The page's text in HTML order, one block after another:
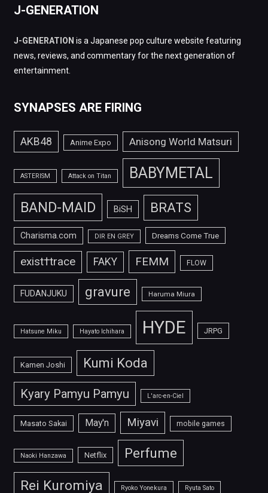
J-GENERATION
J-GENERATION is a Japanese pop culture website featuring
news, reviews, and commentary for the next generation of
entertainment.
SYNAPSES ARE FIRING
AKB48 Anime Expo Anisong World Matsuri
ASTERISM Attack on Titan BABYMETAL
BAND-MAID BiSH BRATS
Charisma.com DIR EN GREY Dreams Come True
exist†trace FAKY FEMM FLOW
FUDANJUKU gravure Haruma Miura
Hatsune Miku Hayato Ichihara HYDE JRPG
Kamen Joshi Kumi Koda
Kyary Pamyu Pamyu L'arc-en-Ciel
Masato Sakai May'n Miyavi mobile games
Naoki Hanzawa Netflix Perfume
Rei Kuromiya Ryoko Yonekura Ryuta Sato